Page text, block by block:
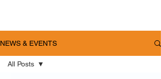
NEWS & EVENTS
All Posts